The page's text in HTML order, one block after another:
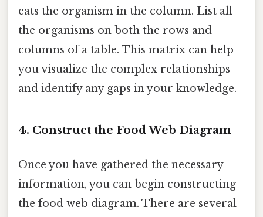
eats the organism in the column. List all
the organisms on both the rows and
columns of a table. This matrix can help
you visualize the complex relationships
and identify any gaps in your knowledge.
4. Construct the Food Web Diagram
Once you have gathered the necessary
information, you can begin constructing
the food web diagram. There are several